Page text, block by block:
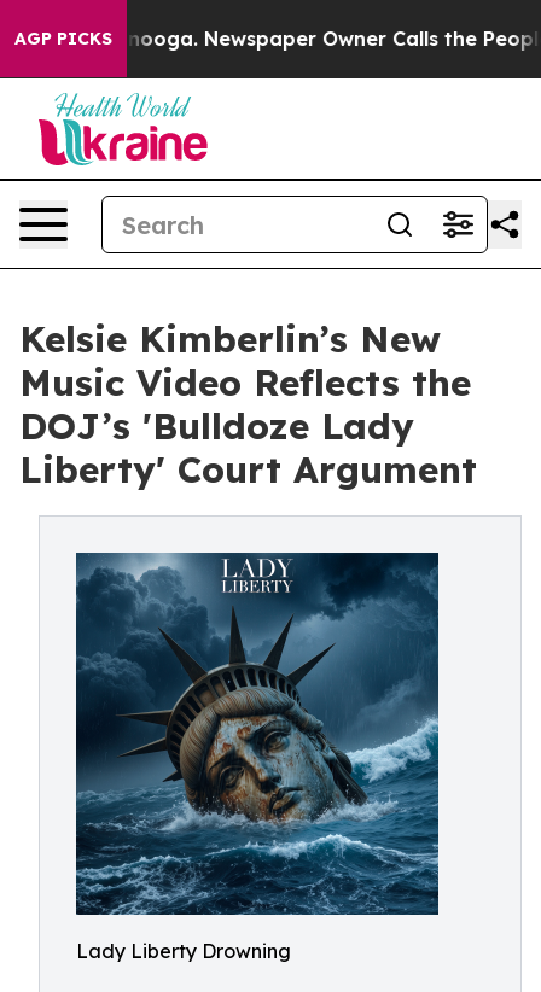
AGP PICKS Newspaper Owner Calls the People
Kelsie Kimberlin’s New
Music Video Reflects the
DOJ’s 'Bulldoze Lady
Liberty' Court Argument
Lady Liberty Drowning